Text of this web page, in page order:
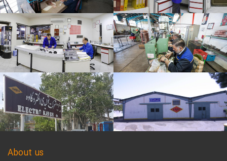
About us